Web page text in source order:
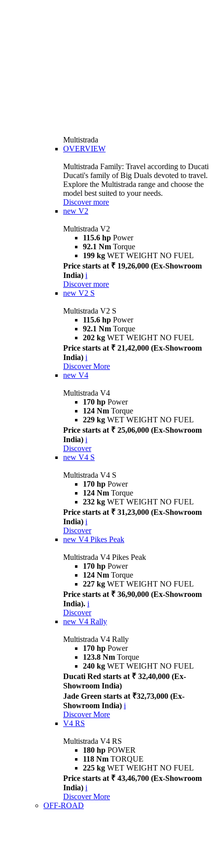
Multistrada
OVERVIEW
Multistrada Family: Travel according to Ducati
Ducati's family of Big Duals devoted to travel.
Explore the Multistrada range and choose the
model best suited to your needs.
Discover more
new V2
Multistrada V2
115.6 hp Power
92.1 Nm Torque
199 kg WET WEIGHT NO FUEL
Price starts at ₹ 19,26,000 (Ex-Showroom
India) i
Discover more
new V2 S
Multistrada V2 S
115.6 hp Power
92.1 Nm Torque
202 kg WET WEIGHT NO FUEL
Price starts at ₹ 21,42,000 (Ex-Showroom
India) i
Discover More
new V4
Multistrada V4
170 hp Power
124 Nm Torque
229 kg WET WEIGHT NO FUEL
Price starts at ₹ 25,06,000 (Ex-Showroom
India) i
Discover
new V4 S
Multistrada V4 S
170 hp Power
124 Nm Torque
232 kg WET WEIGHT NO FUEL
Price starts at ₹ 31,23,000 (Ex-Showroom
India) i
Discover
new V4 Pikes Peak
Multistrada V4 Pikes Peak
170 hp Power
124 Nm Torque
227 kg WET WEIGHT NO FUEL
Price starts at ₹ 36,90,000 (Ex-Showroom
India). i
Discover
new V4 Rally
Multistrada V4 Rally
170 hp Power
123.8 Nm Torque
240 kg WET WEIGHT NO FUEL
Ducati Red starts at ₹ 32,40,000 (Ex-
Showroom India)
Jade Green starts at ₹32,73,000 (Ex-
Showroom India) i
Discover More
V4 RS
Multistrada V4 RS
180 hp POWER
118 Nm TORQUE
225 kg WET WEIGHT NO FUEL
Price starts at ₹ 43,46,700 (Ex-Showroom
India) i
Discover More
OFF-ROAD